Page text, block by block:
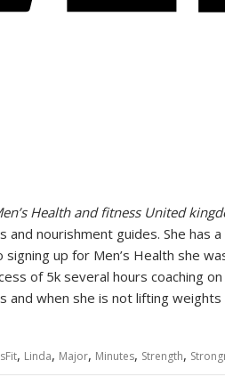
Health and fitness United
and nourishment guides. She has
up for Men’s Health she
of 5k several hours coaching
and when she is not lifting
, Linda, Major, Minutes, Strength,